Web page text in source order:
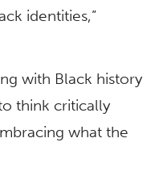
identities,”
with Black history
think critically
what the